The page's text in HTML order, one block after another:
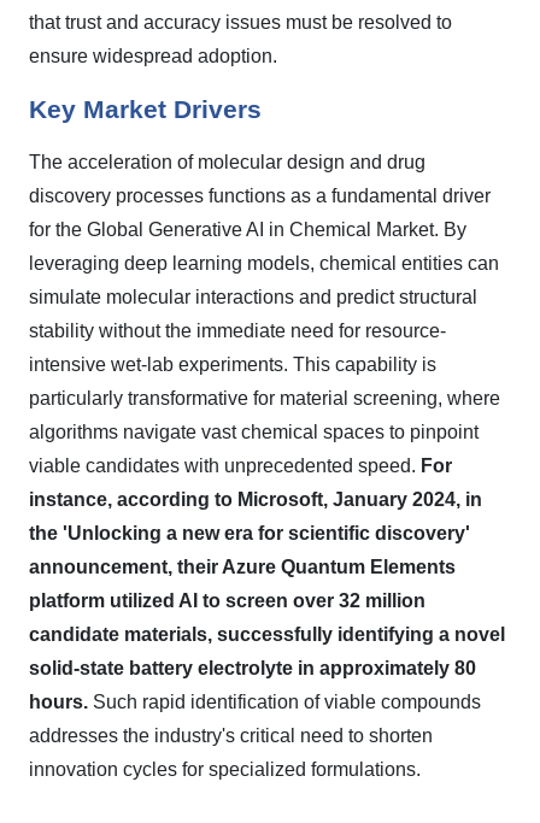
that trust and accuracy issues must be resolved to
ensure widespread adoption.
Key Market Drivers
The acceleration of molecular design and drug
discovery processes functions as a fundamental driver
for the Global Generative AI in Chemical Market. By
leveraging deep learning models, chemical entities can
simulate molecular interactions and predict structural
stability without the immediate need for resource-
intensive wet-lab experiments. This capability is
particularly transformative for material screening, where
algorithms navigate vast chemical spaces to pinpoint
viable candidates with unprecedented speed. For
instance, according to Microsoft, January 2024, in
the 'Unlocking a new era for scientific discovery'
announcement, their Azure Quantum Elements
platform utilized AI to screen over 32 million
candidate materials, successfully identifying a novel
solid-state battery electrolyte in approximately 80
hours. Such rapid identification of viable compounds
addresses the industry's critical need to shorten
innovation cycles for specialized formulations.